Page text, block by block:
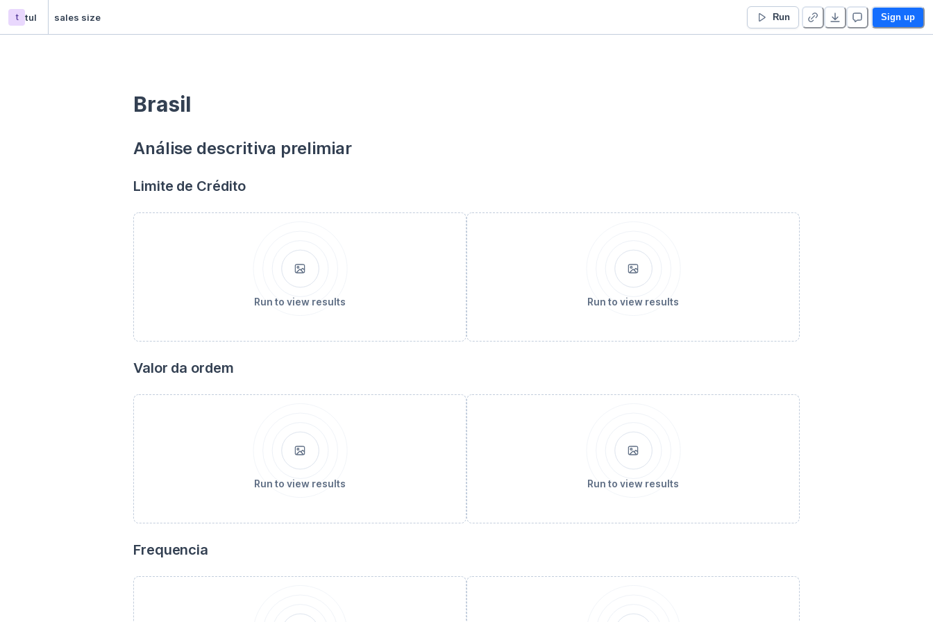
t tul sales size Run Sign up
Brasil
Análise descritiva prelimiar
Limite de Crédito
Run to view results Run to view results
Valor da ordem
Run to view results Run to view results
Frequencia